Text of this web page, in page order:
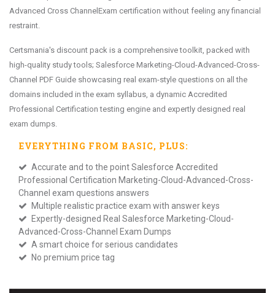
Advanced Cross ChannelExam certification without feeling any financial
restraint.
Certsmania's discount pack is a comprehensive toolkit, packed with
high-quality study tools; Salesforce Marketing-Cloud-Advanced-Cross-
Channel PDF Guide showcasing real exam-style questions on all the
domains included in the exam syllabus, a dynamic Accredited
Professional Certification testing engine and expertly designed real
exam dumps.
EVERYTHING FROM BASIC, PLUS:
Accurate and to the point Salesforce Accredited
Professional Certification Marketing-Cloud-Advanced-Cross-
Channel exam questions answers
Multiple realistic practice exam with answer keys
Expertly-designed Real Salesforce Marketing-Cloud-
Advanced-Cross-Channel Exam Dumps
A smart choice for serious candidates
No premium price tag